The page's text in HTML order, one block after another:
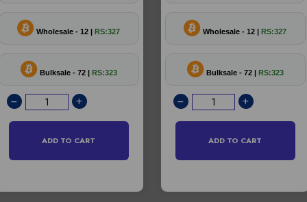
Wholesale - 12 | RS:327
Bulksale - 72 | RS:323
ADD TO CART
Wholesale - 12 | RS:327
Bulksale - 72 | RS:323
ADD TO CART